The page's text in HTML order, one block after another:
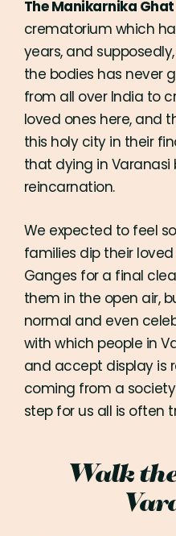
The Manikarnika Ghat
crematorium which
years, and
the bodies has never
from all over India to
loved ones here, and
this holy city in their
that dying in Varanasi
reincarnation.
We expected to feel
families dip their loved
Ganges for a final
them in the open air,
normal and even
with which people in
and accept display is
coming from a
step for us all is often
Walk